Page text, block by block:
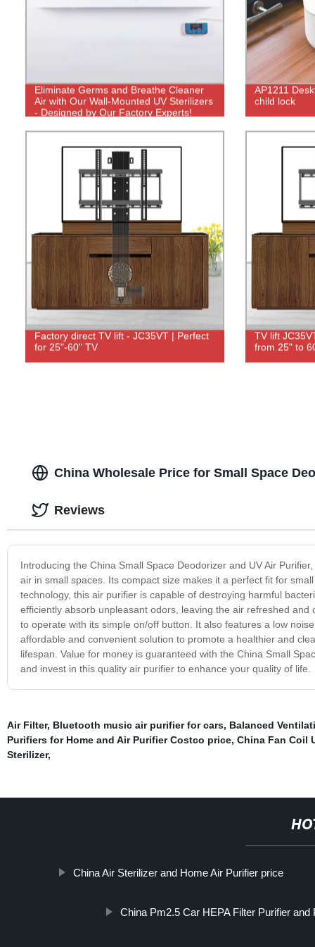
Eliminate Germs and Breathe Cleaner
Air with Our Wall-Mounted UV Sterilizers
- Designed by Our Factory Experts!
AP1211
child lock
Factory direct TV lift - JC35VT | Perfect
for 25"-60" TV
TV lift
from 25" to
China Wholesale Price for Small Space
Introducing the China Small Space Deodorizer and UV Air
air in small spaces. Its compact size makes it a perfect fit for
technology, this air purifier is capable of destroying harmful
efficiently absorb unpleasant odors, leaving the air refreshed
to operate with its simple on/off button. It also features a low
affordable and convenient solution to promote a healthier and
lifespan. Value for money is guaranteed with the China Small
and invest in this quality air purifier to enhance your quality of life.
Reviews
Air Filter, Bluetooth music air purifier for cars, Balanced
Purifiers for Home and Air Purifier Costco price, China Fan Coil
Sterilizer,
China Air Sterilizer and Home Air Purifier price
China Pm2.5 Car HEPA Filter Purifier